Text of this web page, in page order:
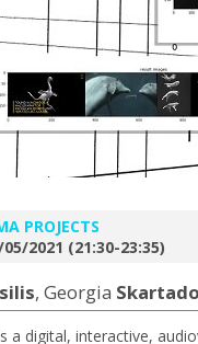
PROJECTS
05/2021 (21:30-23:35)
, Georgia
a digital, interactive,